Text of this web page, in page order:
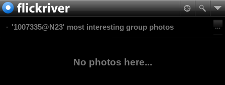
'1007335@N23' most interesting group photos
No photos here...